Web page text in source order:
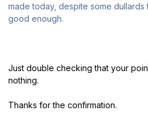
made today, despite some dullards
good enough.
Just double checking that your
nothing.
Thanks for the confirmation.